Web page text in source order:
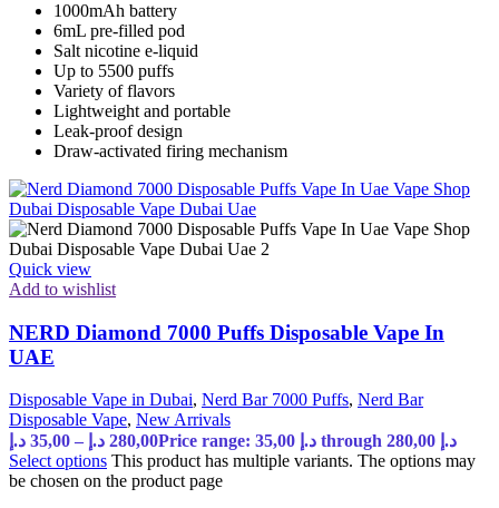
1000mAh battery
6mL pre-filled pod
Salt nicotine e-liquid
Up to 5500 puffs
Variety of flavors
Lightweight and portable
Leak-proof design
Draw-activated firing mechanism
Quick view
Add to wishlist
NERD Diamond 7000 Puffs Disposable Vape In
UAE
Disposable Vape in Dubai, Nerd Bar 7000 Puffs, Nerd Bar
Disposable Vape, New Arrivals
35,00 د.إ – 280,00 د.إ
Price range: 35,00 د.إ through 280,00 د.إ
Select options This product has multiple variants. The options may
be chosen on the product page